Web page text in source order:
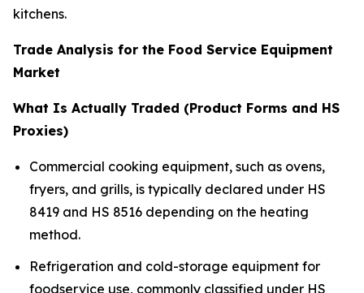
kitchens.
Trade Analysis for the Food Service Equipment
Market
What Is Actually Traded (Product Forms and HS
Proxies)
Commercial cooking equipment, such as ovens,
fryers, and grills, is typically declared under HS
8419 and HS 8516 depending on the heating
method.
Refrigeration and cold-storage equipment for
foodservice use, commonly classified under HS